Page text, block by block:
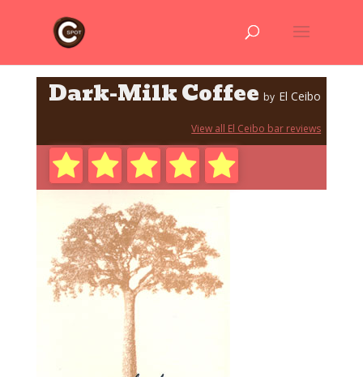
Dark-Milk Coffee by El Ceibo
View all El Ceibo bar reviews